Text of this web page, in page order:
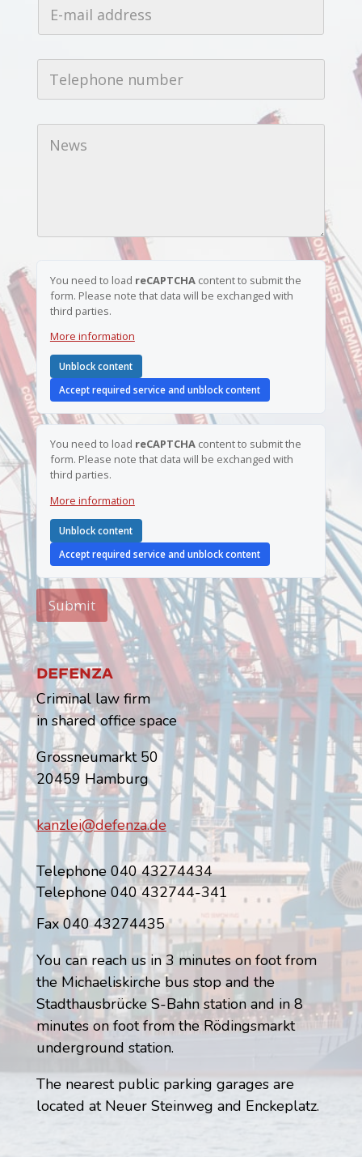
i
d
rp
You need to load reCAPTCHAcontent to submit the
form. Please note that data will be exchanged with
third parties.
More information
Unblock content
Accept required service and unblock content
You need to load reCAPTCHAcontent to submit the
form. Please note that data will be exchanged with
third parties.
More information
Unblock content
Accept required service and unblock content
Submit
Defenza
Criminal law firm
in shared office space
Grossneumarkt 50
20459 Hamburg
kanzlei@defenza.de
Telephone 040 43274434
Telephone 040 432744-341
Fax 040 43274435
You can reach us in 3 minutes on foot from
the Michaeliskirche bus stop and the
Stadthausbrücke S-Bahn station and in 8
minutes on foot from the Rödingsmarkt
underground station.
The nearest public parking garages are
located at Neuer Steinweg and Enckeplatz.